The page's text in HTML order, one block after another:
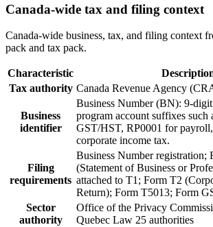
Canada-wide tax and filing context
Canada-wide business, tax, and filing context
pack and tax pack.
Characteristic
Tax authority Canada Revenue Agency
Business
identifier
Business Number (BN): 9-
program account suffixes such
GST/HST, RP0001 for
corporate income tax.
Filing
requirements
Business Number registration;
(Statement of Business or
attached to T1; Form T2
Return); Form T5013; Form
Sector
authority
Office of the Privacy
Quebec Law 25 authorities